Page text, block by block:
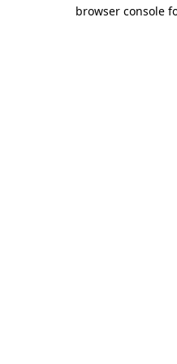
browser console